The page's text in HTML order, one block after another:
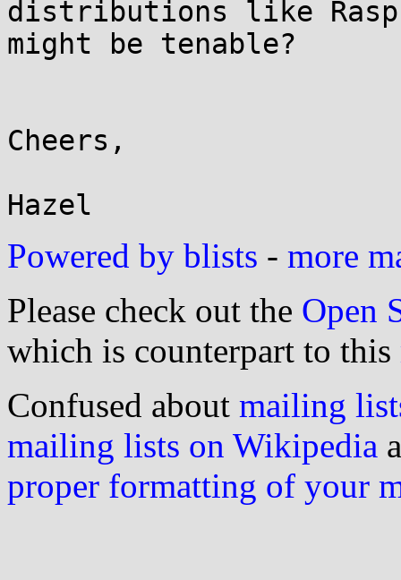
distributions like
might be tenable?
Cheers,
Powered by blists - more
Please check out the Open
which is counterpart to this
Confused about mailing
mailing lists on Wikipedia
proper formatting of your